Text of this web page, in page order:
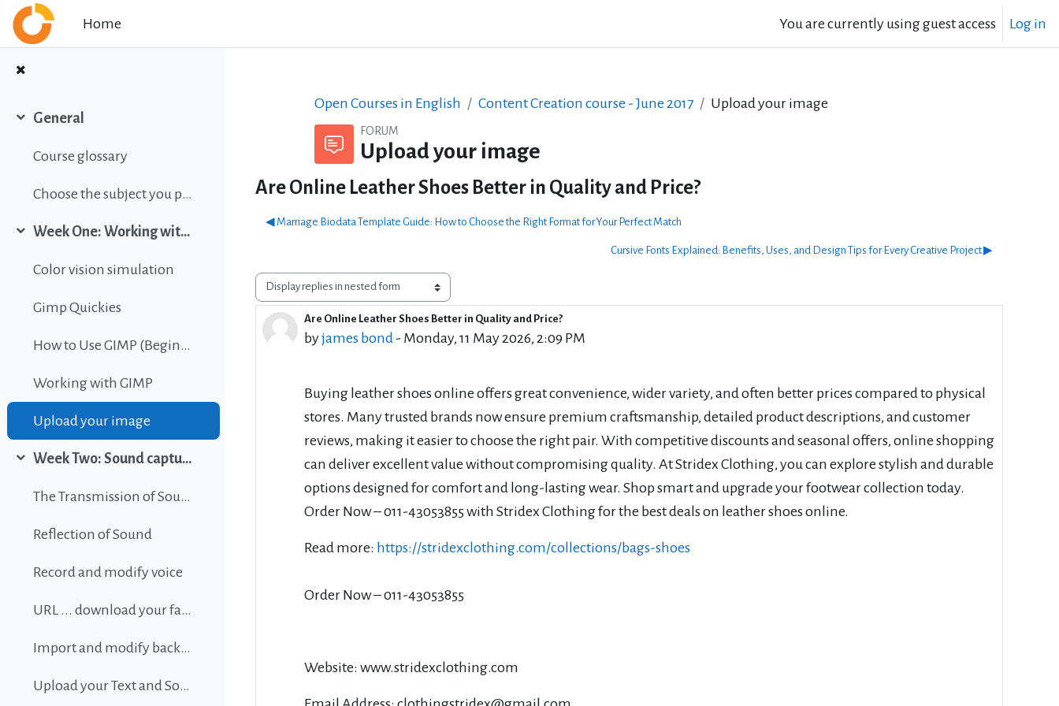
Skip to main content
Home
You are currently using guest access Log in
General
Course glossary
Choose the subject you prefer
Week One: Working with images
Color vision simulation
Gimp Quickies
How to Use GIMP (Beginners Guide)
Working with GIMP
Upload your image
Week Two: Sound capture and editing
The Transmission of Sound
Reflection of Sound
Record and modify voice
URL ... download your favorite background music
Import and modify background sound
Upload your Text and Sound
Open Courses in English Content Creation course - June 2017 Upload your image
FORUM
Upload your image
Are Online Leather Shoes Better in Quality and Price?
◀︎ Marriage Biodata Template Guide: How to Choose the Right Format for Your Perfect Match
Cursive Fonts Explained: Benefits, Uses, and Design Tips for Every Creative Project ▶︎
Display mode
Are Online Leather Shoes Better in Quality and Price?
byjames bond - Monday, 11 May 2026, 2:09 PM
Number of replies: 2
Buying leather shoes online offers great convenience, wider variety, and often better prices compared to physical
stores. Many trusted brands now ensure premium craftsmanship, detailed product descriptions, and customer
reviews, making it easier to choose the right pair. With competitive discounts and seasonal offers, online shopping
can deliver excellent value without compromising quality. At Stridex Clothing, you can explore stylish and durable
options designed for comfort and long-lasting wear. Shop smart and upgrade your footwear collection today.
Order Now – 011-43053855 with Stridex Clothing for the best deals on leather shoes online.
Read more: https://stridexclothing.com/collections/bags-shoes
Order Now – 011-43053855
Website: www.stridexclothing.com